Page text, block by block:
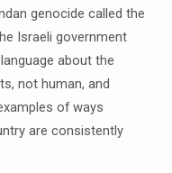
genocide called the
Israeli government
about the
not human, and
of ways
are consistently